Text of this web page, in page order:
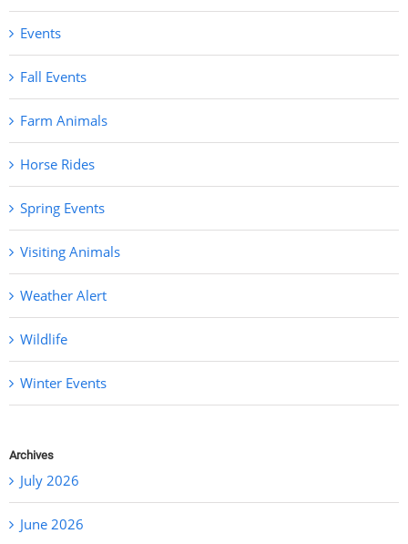
Events
Fall Events
Farm Animals
Horse Rides
Spring Events
Visiting Animals
Weather Alert
Wildlife
Winter Events
Archives
July 2026
June 2026